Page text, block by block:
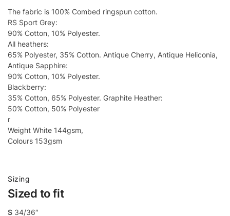
The fabric is 100% Combed ringspun cotton.
RS Sport Grey:
90% Cotton, 10% Polyester.
All heathers:
65% Polyester, 35% Cotton. Antique Cherry, Antique Heliconia,
Antique Sapphire:
90% Cotton, 10% Polyester.
Blackberry:
35% Cotton, 65% Polyester. Graphite Heather:
50% Cotton, 50% Polyester
r
Weight White 144gsm,
Colours 153gsm
Sizing
Sized to fit
S 34/36″